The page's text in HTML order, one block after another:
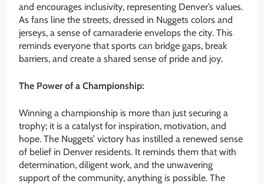
and encourages inclusivity, representing Denver’s values.
As fans line the streets, dressed in Nuggets colors and
jerseys, a sense of camaraderie envelops the city. This
reminds everyone that sports can bridge gaps, break
barriers, and create a shared sense of pride and joy.
The Power of a Championship:
Winning a championship is more than just securing a
trophy; it is a catalyst for inspiration, motivation, and
hope. The Nuggets’ victory has instilled a renewed sense
of belief in Denver residents. It reminds them that with
determination, diligent work, and the unwavering
support of the community, anything is possible. The